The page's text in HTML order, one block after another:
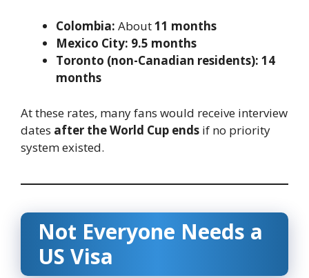
Colombia: About11 months
Mexico City: 9.5 months
Toronto (non-Canadian residents): 14
months
At these rates, many fans would receive interview
dates after the World Cup ends if no priority
system existed.
Not Everyone Needs a
US Visa